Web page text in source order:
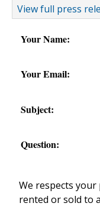
View full press
Your Name:
Your Email:
Subject:
Question:
We respects
rented or sold to